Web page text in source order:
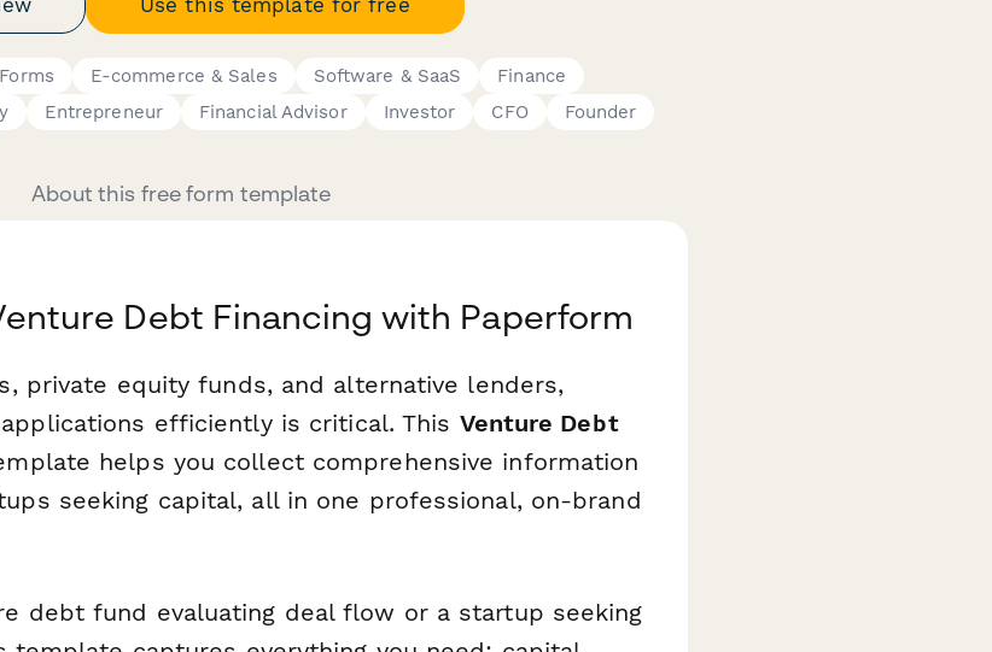
Use this template for free
E-commerce & Sales Software & SaaS
Finance
Entrepreneur Financial Advisor Investor CFO Founder
About this free form template
Debt Financing with Paperform
private equity funds, and alternative lenders,
efficiently is critical. This Venture Debt
helps you collect comprehensive information
seeking capital, all in one professional, on-brand
debt fund evaluating deal flow or a startup seeking